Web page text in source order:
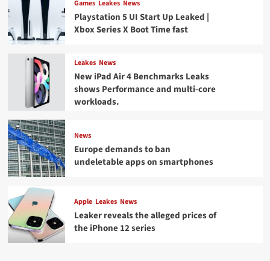
Games Leakes News
Playstation 5 UI Start Up Leaked |
Xbox Series X Boot Time fast
Leakes News
New iPad Air 4 Benchmarks Leaks
shows Performance and multi-core
workloads.
News
Europe demands to ban
undeletable apps on smartphones
Apple Leakes News
Leaker reveals the alleged prices of
the iPhone 12 series